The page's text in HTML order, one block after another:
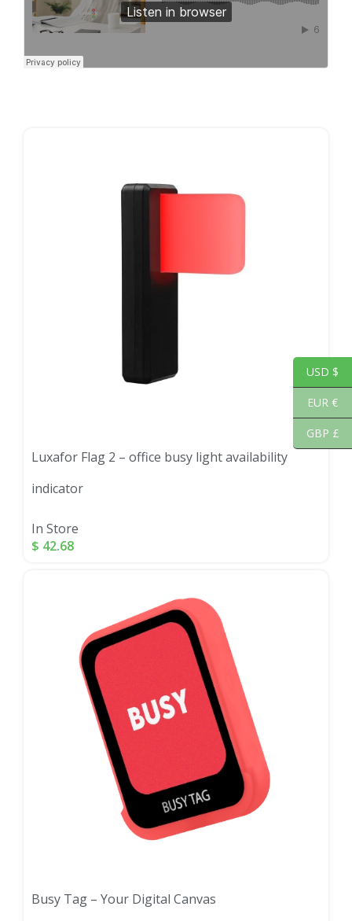
Luxafor Flag 2 – office busy light availability
indicator
In Store
$ 42.68
Busy Tag – Your Digital Canvas
USD $
EUR €
GBP £